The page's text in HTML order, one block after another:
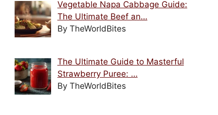
Vegetable Napa Cabbage Guide:
The Ultimate Beef an…
By TheWorldBites
The Ultimate Guide to Masterful
Strawberry Puree: …
By TheWorldBites